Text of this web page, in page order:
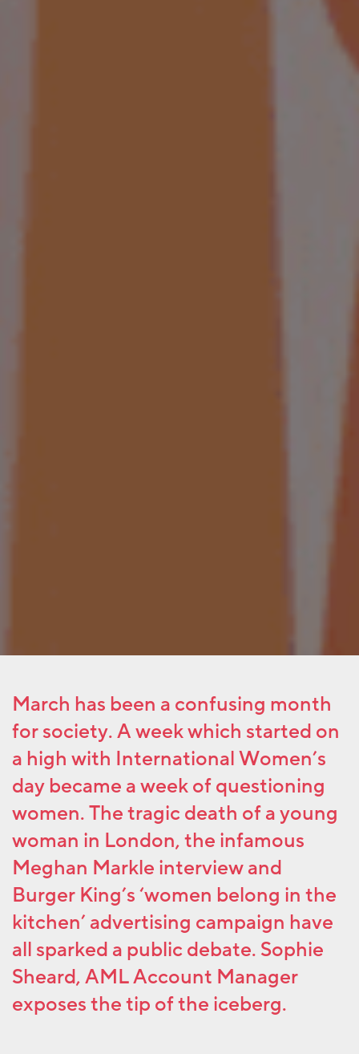
March has been a confusing month
for society. A week which started on
a high with International Women’s
day became a week of questioning
women. The tragic death of a young
woman in London, the infamous
Meghan Markle interview and
Burger King’s ‘women belong in the
kitchen’ advertising campaign have
all sparked a public debate. Sophie
Sheard, AML Account Manager
exposes the tip of the iceberg.